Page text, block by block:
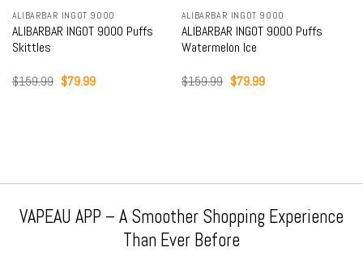
ALIBARBAR INGOT 9000
ALIBARBAR INGOT 9000 Puffs
Skittles
$159.99 Original
price
$79.99Current
ALIBARBAR INGOT 9000
ALIBARBAR INGOT 9000 Puffs
Watermelon Ice
$159.99 Original
price
$79.99Current
VAPEAU APP – A Smoother Shopping Experience
Than Ever Before